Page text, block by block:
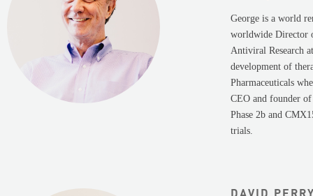
George is a world
worldwide Director
Antiviral Research
development of
Pharmaceuticals
CEO and founder
Phase 2b and
trials.
DAVID